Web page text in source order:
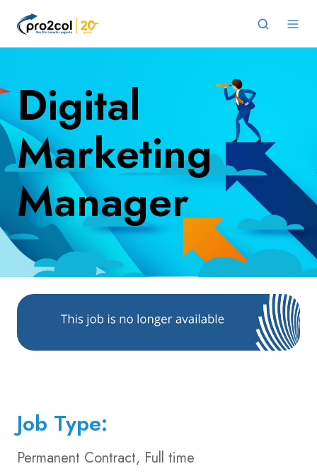
Digital
Marketing
Manager
Job Type:
Permanent Contract, Full time